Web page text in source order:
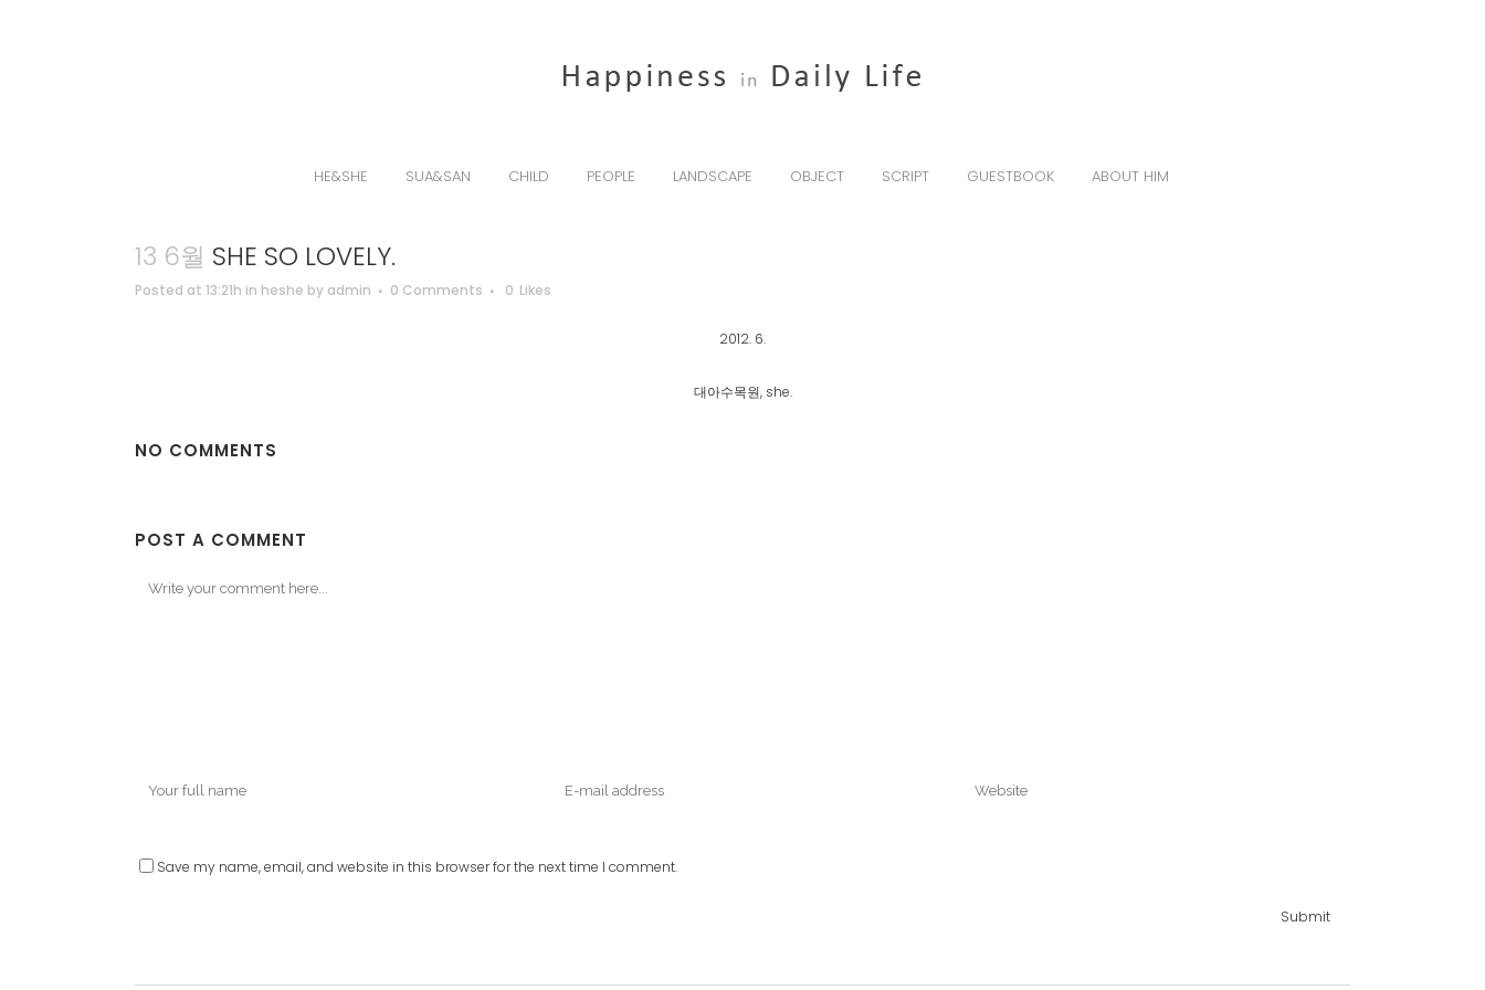
HE&SHE SUA&SAN CHILD PEOPLE LANDSCAPE OBJECT SCRIPT GUESTBOOK ABOUT HIM
13 6월 SHE SO LOVELY.
Posted at 13:21h in heshe by admin 0 Comments 0 Likes
2012. 6.
대아수목원, she.
NO COMMENTS
POST A COMMENT
Save my name, email, and website in this browser for the next time I comment.